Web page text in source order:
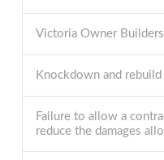
Victoria Owner
Knockdown and
Failure to allow a
reduce the damages